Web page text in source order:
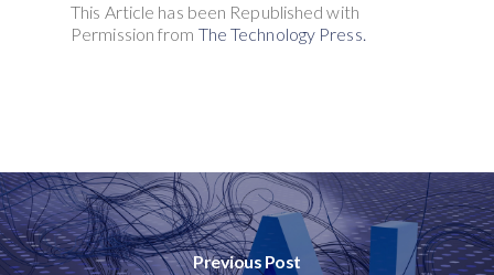
This Article has been Republished with
Permission from The Technology Press.
Previous Post